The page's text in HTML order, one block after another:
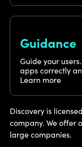
Guidance
Guide your
apps correctly
Learn more
Discovery is
company. We offer
large companies.